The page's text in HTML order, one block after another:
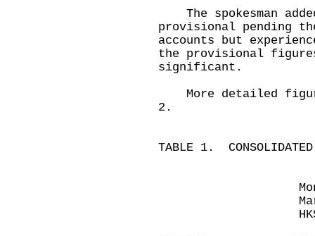
The spokesman
provisional pending
accounts but
the provisional
significant.
More detailed
2.
TABLE 1.
Month
March
HK$